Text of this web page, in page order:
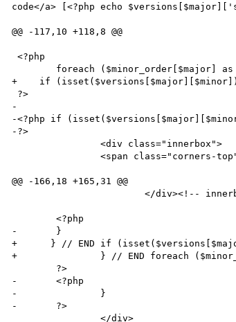
code</a> [<?php echo
@@ -117,10 +118,8 @@
<?php
+    if
-
-<?php if
-?>
@@ -166,18 +165,31 @@
-	}
+      } // END if
+		} // END foreach ($minor_order[$major] ...
-	<?php
-		}
-	?>